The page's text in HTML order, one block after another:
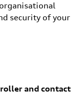
security of your
and contact